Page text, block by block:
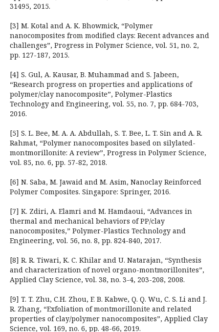
31495, 2015.
[3] M. Kotal and A. K. Bhowmick, “Polymer
nanocomposites from modified clays: Recent advances and
challenges”, Progress in Polymer Science, vol. 51, no. 2,
pp. 127-187, 2015.
[4] S. Gul, A. Kausar, B. Muhammad and S. Jabeen,
“Research progress on properties and applications of
polymer/clay nanocomposite”, Polymer-Plastics
Technology and Engineering, vol. 55, no. 7, pp. 684-703,
2016.
[5] S. L. Bee, M. A. A. Abdullah, S. T. Bee, L. T. Sin and A. R.
Rahmat, “Polymer nanocomposites based on silylated-
montmorillonite: A review”, Progress in Polymer Science,
vol. 85, no. 6, pp. 57-82, 2018.
[6] N. Saba, M. Jawaid and M. Asim, Nanoclay Reinforced
Polymer Composites. Singapore: Springer, 2016.
[7] K. Zdiri, A. Elamri and M. Hamdaoui, “Advances in
thermal and mechanical behaviors of PP/clay
nanocomposites,” Polymer-Plastics Technology and
Engineering, vol. 56, no. 8, pp. 824-840, 2017.
[8] R. R. Tiwari, K. C. Khilar and U. Natarajan, “Synthesis
and characterization of novel organo-montmorillonites”,
Applied Clay Science, vol. 38, no. 3-4, 203-208, 2008.
[9] T. T. Zhu, C.H. Zhou, F. B. Kabwe, Q. Q. Wu, C. S. Li and J.
R. Zhang, “Exfoliation of montmorillonite and related
properties of clay/polymer nanocomposites”, Applied Clay
Science, vol. 169, no. 6, pp. 48-66, 2019.